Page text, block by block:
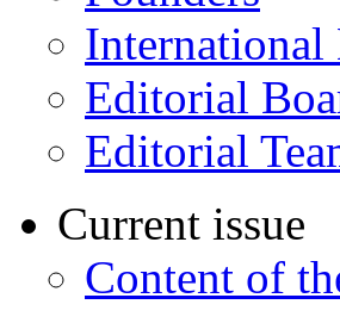
Editorial
Editorial
Current issue
Content of